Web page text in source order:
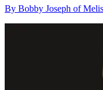
By Bobby Joseph of